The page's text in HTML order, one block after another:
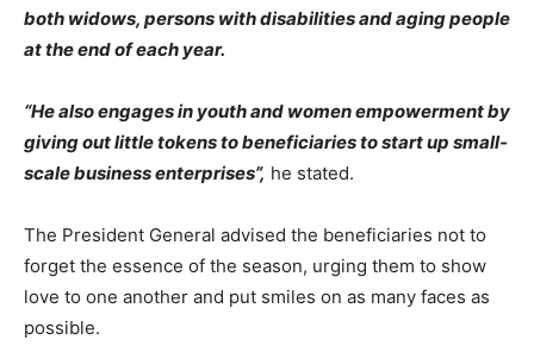
both widows, persons with disabilities and aging people
at the end of each year.
“He also engages in youth and women empowerment by
giving out little tokens to beneficiaries to start up small-
scale business enterprises”, he stated.
The President General advised the beneficiaries not to
forget the essence of the season, urging them to show
love to one another and put smiles on as many faces as
possible.